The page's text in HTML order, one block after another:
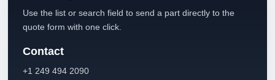
Use the list or search field to send a part directly to the
quote form with one click.
Contact
+1 249 494 2090